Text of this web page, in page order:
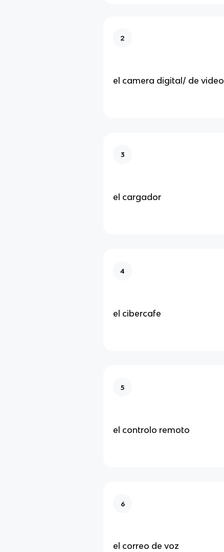
2
el camera digital/ de video
3
el cargador
4
el cibercafe
5
el controlo remoto
6
el correo de voz